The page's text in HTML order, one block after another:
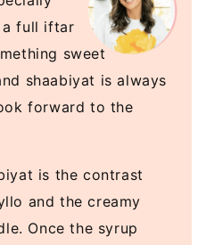
full iftar
sweet
shaabiyat is always
forward to the
is the contrast
and the creamy
Once the syrup